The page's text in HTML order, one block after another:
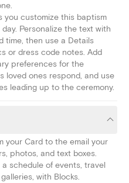
you customize this baptism
Personalize the text with
time, then use a Details
or dress code notes. Add
preferences for the
loved ones respond, and use
leading up to the ceremony.
your Card to the email your
photos, and text boxes.
schedule of events, travel
with Blocks.